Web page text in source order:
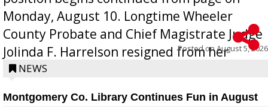
Monday, August 10. Longtime Wheeler
County Probate and Chief Magistrate Judge
Jolinda F. Harrelson resigned from her
position a few months ago due to hea...
Posted onAugust 5, 2026
NEWS
Montgomery Co. Library Continues Fun in August